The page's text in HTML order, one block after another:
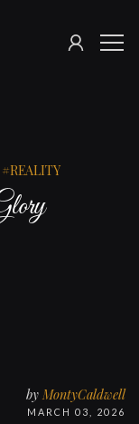
SIGN
REALITY
by MontyCaldwell
MARCH 03, 2026